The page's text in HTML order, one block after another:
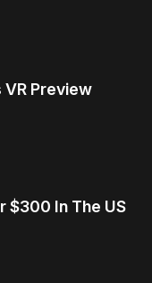
VR Preview
$300 In The US